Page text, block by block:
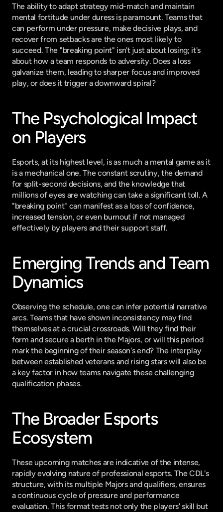
The ability to adapt strategy mid-match and maintain
mental fortitude under duress is paramount. Teams that
can perform under pressure, make decisive plays, and
recover from setbacks are the ones most likely to
succeed. The "breaking point" isn't just about losing; it's
about how a team responds to adversity. Does a loss
galvanize them, leading to sharper focus and improved
play, or does it trigger a downward spiral?
The Psychological Impact
on Players
Esports, at its highest level, is as much a mental game as it
is a mechanical one. The constant scrutiny, the demand
for split-second decisions, and the knowledge that
millions of eyes are watching can take a significant toll. A
"breaking point" can manifest as a loss of confidence,
increased tension, or even burnout if not managed
effectively by players and their support staff.
Emerging Trends and Team
Dynamics
Observing the schedule, one can infer potential narrative
arcs. Teams that have shown inconsistency may find
themselves at a crucial crossroads. Will they find their
form and secure a berth in the Majors, or will this period
mark the beginning of their season's end? The interplay
between established veterans and rising stars will also be
a key factor in how teams navigate these challenging
qualification phases.
The Broader Esports
Ecosystem
These upcoming matches are indicative of the intense,
rapidly evolving nature of professional esports. The CDL's
structure, with its multiple Majors and qualifiers, ensures
a continuous cycle of pressure and performance
evaluation. This format tests not only the players' skill but